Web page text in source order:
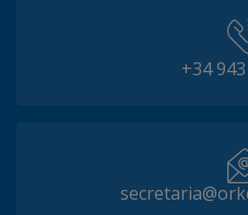
+34